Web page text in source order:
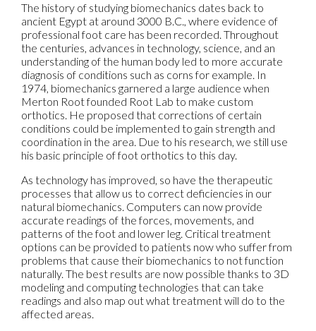
The history of studying biomechanics dates back to
ancient Egypt at around 3000 B.C., where evidence of
professional foot care has been recorded. Throughout
the centuries, advances in technology, science, and an
understanding of the human body led to more accurate
diagnosis of conditions such as corns for example. In
1974, biomechanics garnered a large audience when
Merton Root founded Root Lab to make custom
orthotics. He proposed that corrections of certain
conditions could be implemented to gain strength and
coordination in the area. Due to his research, we still use
his basic principle of foot orthotics to this day.
As technology has improved, so have the therapeutic
processes that allow us to correct deficiencies in our
natural biomechanics. Computers can now provide
accurate readings of the forces, movements, and
patterns of the foot and lower leg. Critical treatment
options can be provided to patients now who suffer from
problems that cause their biomechanics to not function
naturally. The best results are now possible thanks to 3D
modeling and computing technologies that can take
readings and also map out what treatment will do to the
affected areas.